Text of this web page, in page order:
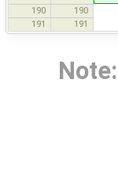
190 190 if
191 191
Note: